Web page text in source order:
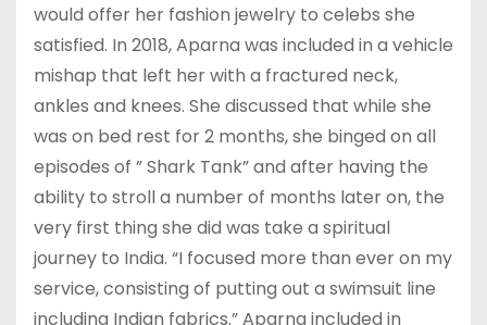
would offer her fashion jewelry to celebs she
satisfied. In 2018, Aparna was included in a vehicle
mishap that left her with a fractured neck,
ankles and knees. She discussed that while she
was on bed rest for 2 months, she binged on all
episodes of ” Shark Tank” and after having the
ability to stroll a number of months later on, the
very first thing she did was take a spiritual
journey to India. “I focused more than ever on my
service, consisting of putting out a swimsuit line
including Indian fabrics.” Aparna included in